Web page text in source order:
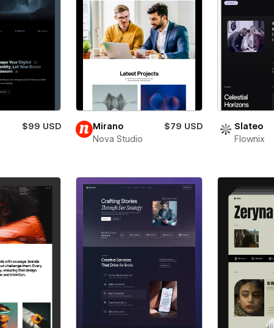
$99 USD
Mirano
$79 USD
Nova Studio
Slateo
Flownix